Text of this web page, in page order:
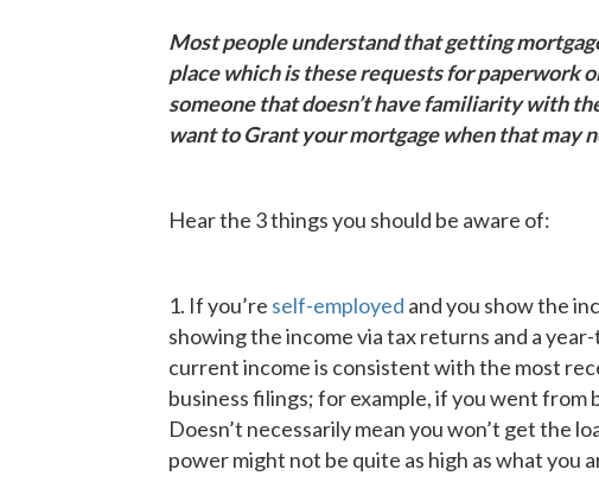
Most people understand that getting
place which is these requests for paperwork
someone that doesn’t have familiarity with
want to Grant your mortgage when that may
Hear the 3 things you should be aware of:
1. If you’re self-employed and you show the
showing the income via tax returns and a
current income is consistent with the most
business filings; for example, if you went from
Doesn’t necessarily mean you won’t get the
power might not be quite as high as what you